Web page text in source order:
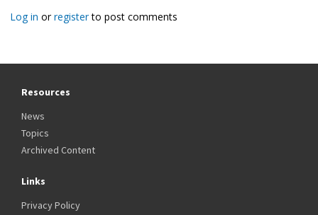
Log in orregisterto post comments
Resources
News
Topics
Archived Content
Links
Privacy Policy